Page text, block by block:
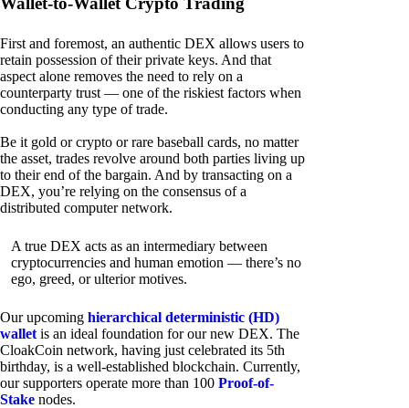
First and foremost, an authentic DEX allows users to
retain possession of their private keys. And that
aspect alone removes the need to rely on a
counterparty trust — one of the riskiest factors when
conducting any type of trade.
Be it gold or crypto or rare baseball cards, no matter
the asset, trades revolve around both parties living up
to their end of the bargain. And by transacting on a
DEX, you’re relying on the consensus of a
distributed computer network.
A true DEX acts as an intermediary between
cryptocurrencies and human emotion — there’s no
ego, greed, or ulterior motives.
Our upcoming hierarchical deterministic (HD)
wallet is an ideal foundation for our new DEX. The
CloakCoin network, having just celebrated its 5th
birthday, is a well-established blockchain. Currently,
our supporters operate more than 100 Proof-of-
Stake nodes.